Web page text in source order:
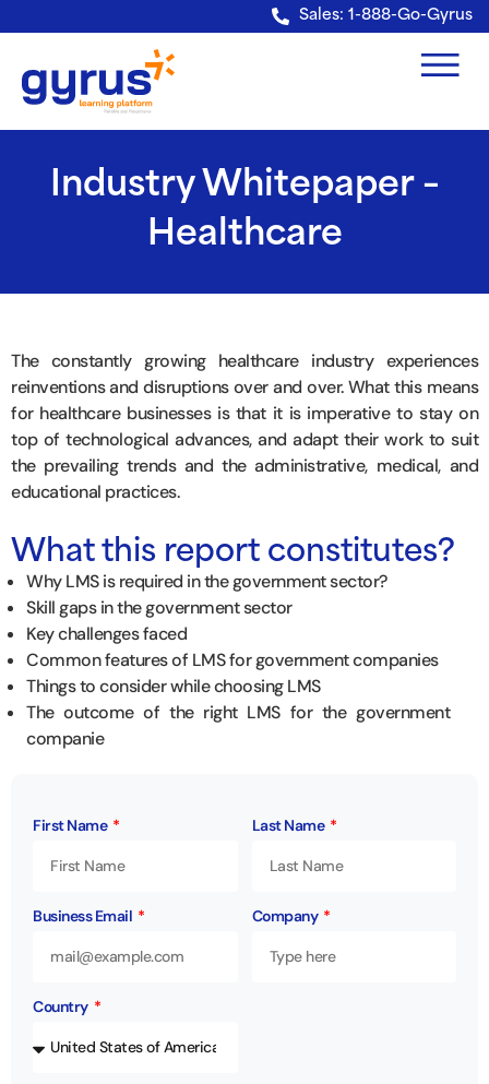
Verification: e228443fa5b40328 Sales: 1-888-Go-Gyrus
Industry Whitepaper –
Healthcare
The constantly growing healthcare industry experiences
reinventions and disruptions over and over. What this means
for healthcare businesses is that it is imperative to stay on
top of technological advances, and adapt their work to suit
the prevailing trends and the administrative, medical, and
educational practices.
What this report constitutes?
Why LMS is required in the government sector?
Skill gaps in the government sector
Key challenges faced
Common features of LMS for government companies
Things to consider while choosing LMS
The outcome of the right LMS for the government
companie
First Name Last Name
Business Email Company
Country